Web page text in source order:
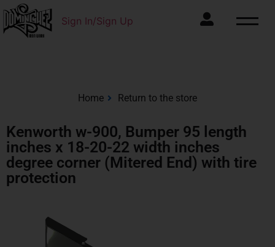
Sign In/Sign Up
Home Return to the store
Kenworth w-900, Bumper 95 length
inches x 18-20-22 width inches
degree corner (Mitered End) with tire
protection